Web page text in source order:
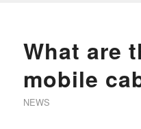
What are
mobile
NEWS